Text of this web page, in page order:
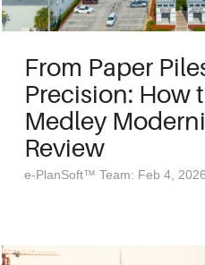
From Paper
Precision: How
Medley
Review
e-PlanSoft™ Team: Feb 4, 2026